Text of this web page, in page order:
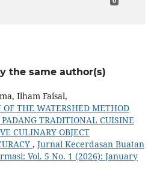
the same author(s)
Ilham Faisal,
THE WATERSHED METHOD
TRADITIONAL CUISINE
CULINARY OBJECT
, Jurnal Kecerdasan Buatan
Vol. 5 No. 1 (2026): January